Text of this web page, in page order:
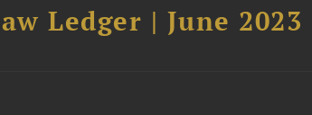
Ledger | June 2023